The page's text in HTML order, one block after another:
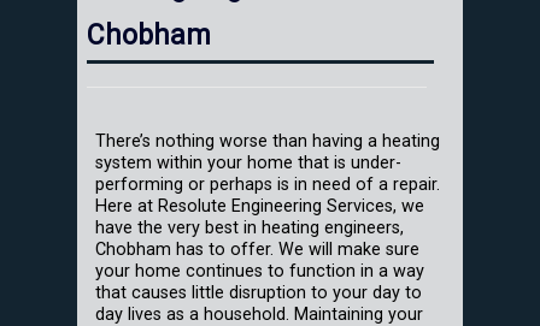
Chobham
There’s nothing worse than having a heating
system within your home that is under-
performing or perhaps is in need of a repair.
Here at Resolute Engineering Services, we
have the very best in heating engineers,
Chobham has to offer. We will make sure
your home continues to function in a way
that causes little disruption to your day to
day lives as a household. Maintaining your